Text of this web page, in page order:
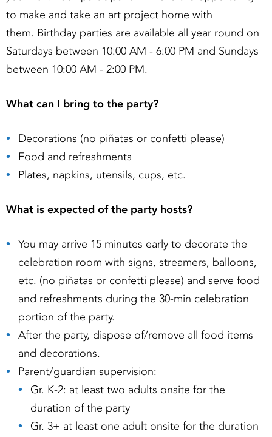
to make and take an art project home with
them. Birthday parties are available all year round on
Saturdays between 10:00 AM - 6:00 PM and Sundays
between 10:00 AM - 2:00 PM.
What can I bring to the party?
Decorations (no piñatas or confetti please)
Food and refreshments
Plates, napkins, utensils, cups, etc.
What is expected of the party hosts?
You may arrive 15 minutes early to decorate the
celebration room with signs, streamers, balloons,
etc. (no piñatas or confetti please) and serve food
and refreshments during the 30-min celebration
portion of the party.
After the party, dispose of/remove all food items
and decorations.
Parent/guardian supervision:
Gr. K-2: at least two adults onsite for the
duration of the party
Gr. 3+ at least one adult onsite for the duration